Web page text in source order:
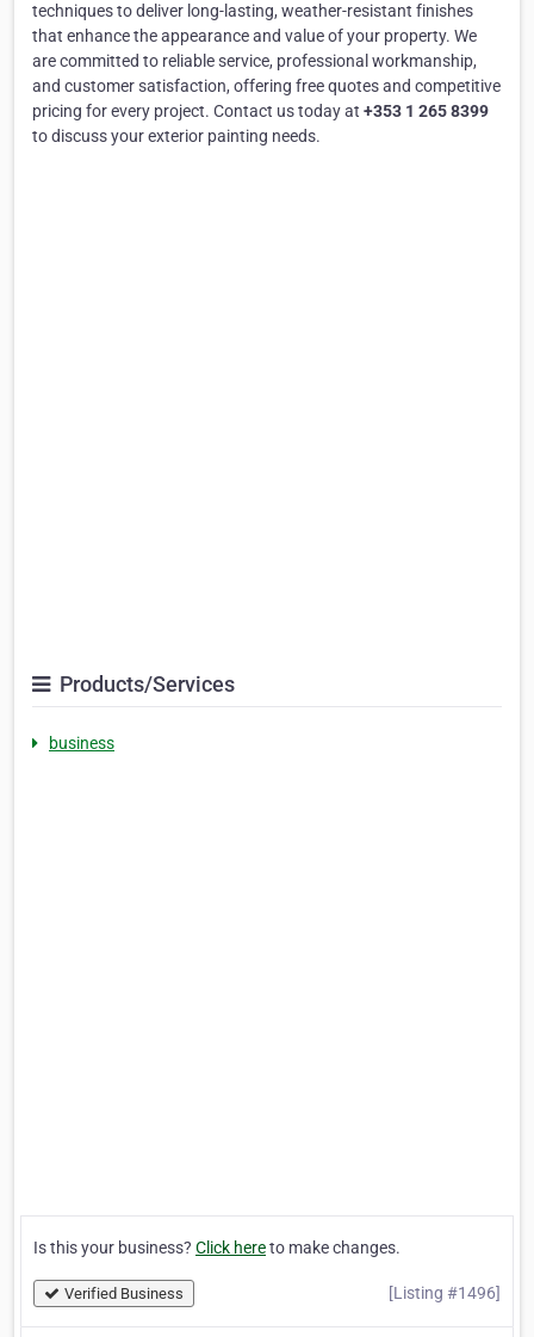
techniques to deliver long-lasting, weather-resistant finishes
that enhance the appearance and value of your property. We
are committed to reliable service, professional workmanship,
and customer satisfaction, offering free quotes and competitive
pricing for every project. Contact us today at +353 1 265 8399
to discuss your exterior painting needs.
Products/Services
business
Is this your business? Click hereto make changes.
Verified Business [Listing #1496]